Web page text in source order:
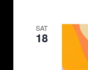
SAT
18